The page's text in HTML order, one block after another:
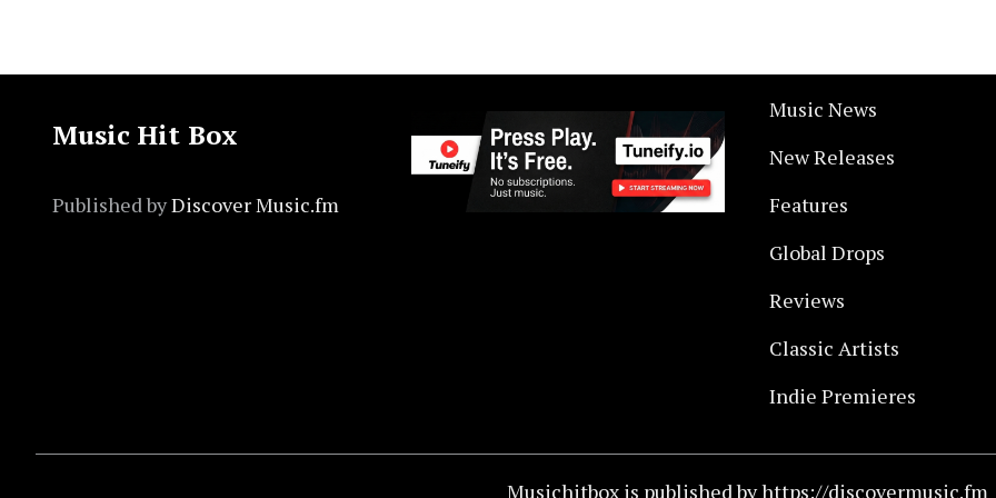
Music Hit Box
Published byDiscover Music.fm
Music News
New Releases
Features
Global Drops
Reviews
Classic Artists
Indie Premieres
Musichitbox is published by https://discovermusic.fm